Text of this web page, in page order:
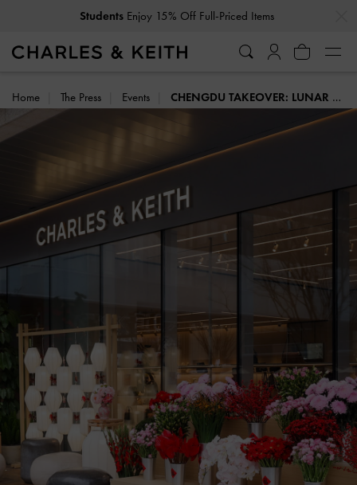
Home The Press Events CHENGDU TAKEOVER: LUNAR NEW YEAR